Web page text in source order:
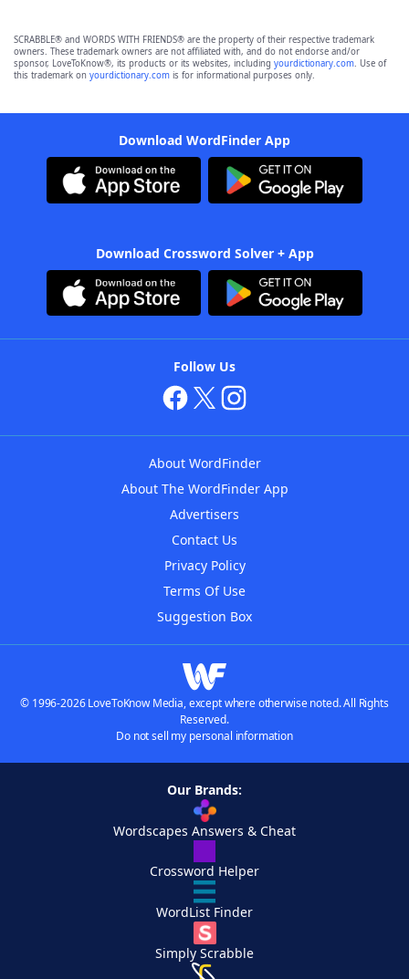
SCRABBLE® and WORDS WITH FRIENDS® are the property of their respective trademark
owners. These trademark owners are not affiliated with, and do not endorse and/or
sponsor, LoveToKnow®, its products or its websites, including yourdictionary.com. Use of
this trademark on yourdictionary.com is for informational purposes only.
Download WordFinder App
Download Crossword Solver + App
Follow Us
About WordFinder
About The WordFinder App
Advertisers
Contact Us
Privacy Policy
Terms Of Use
Suggestion Box
© 1996-2026 LoveToKnow Media, except where otherwise noted. All Rights
Reserved.
Do not sell my personal information
Our Brands:
Wordscapes Answers & Cheat
Crossword Helper
WordList Finder
Simply Scrabble